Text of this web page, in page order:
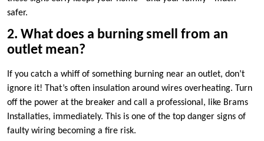
safer.​
2.​ What does a burning smell from an
outlet mean?
If you catch a whiff of something burning near an outlet, don’t
ignore it! That’s often insulation around wires overheating.​ Turn
off the power at the breaker and call a professional, like Brams
Installaties, immediately.​ This is one of the top danger signs of
faulty wiring becoming a fire risk.​